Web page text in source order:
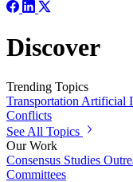
Discover
Trending Topics
Transportation Artificial
Conflicts
See All Topics
Our Work
Consensus Studies
Committees